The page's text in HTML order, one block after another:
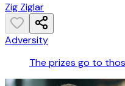
Zig Ziglar
Adversity
The prizes go to